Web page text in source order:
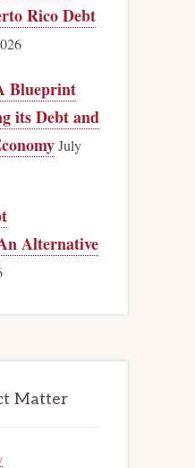
Rico Debt
Blueprint
its Debt and
July
Alternative
Matter